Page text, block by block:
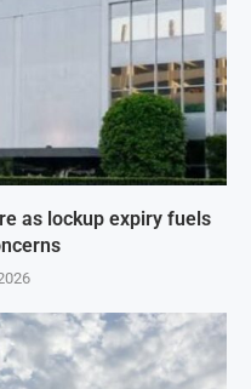
as lockup expiry fuels